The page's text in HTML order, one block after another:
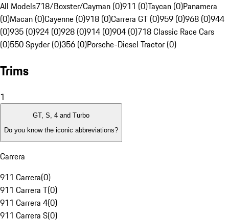
All Models718/Boxster/Cayman (0)911 (0)Taycan (0)Panamera
(0)Macan (0)Cayenne (0)918 (0)Carrera GT (0)959 (0)968 (0)944
(0)935 (0)924 (0)928 (0)914 (0)904 (0)718 Classic Race Cars
(0)550 Spyder (0)356 (0)Porsche-Diesel Tractor (0)
Trims
1
GT, S, 4 and Turbo
Do you know the iconic abbreviations?
Carrera
911 Carrera(0)
911 Carrera T(0)
911 Carrera 4(0)
911 Carrera S(0)